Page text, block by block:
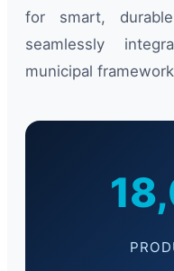
for smart,
seamlessly
municipal